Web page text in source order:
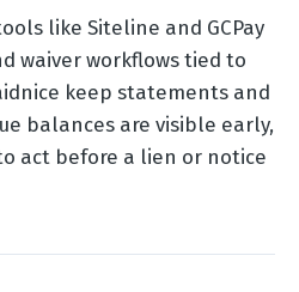
like Siteline and GCPay
waiver workflows tied to
keep statements and
balances are visible early,
act before a lien or notice